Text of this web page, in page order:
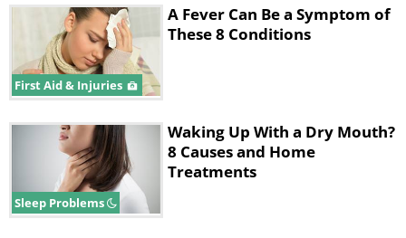
First Aid & Injuries
A Fever Can Be a Symptom of
These 8 Conditions
Sleep Problems
Waking Up With a Dry Mouth?
8 Causes and Home
Treatments